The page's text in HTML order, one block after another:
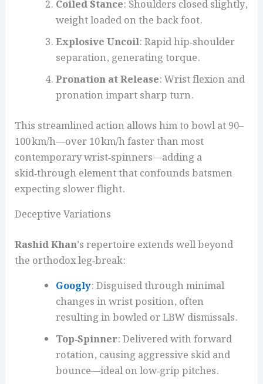
Coiled Stance: Shoulders closed slightly,
weight loaded on the back foot.
Explosive Uncoil: Rapid hip‑shoulder
separation, generating torque.
Pronation at Release: Wrist flexion and
pronation impart sharp turn.
This streamlined action allows him to bowl at 90–
100 km/h—over 10 km/h faster than most
contemporary wrist‑spinners—adding a
skid‑through element that confounds batsmen
expecting slower flight.
Deceptive Variations
Rashid Khan’s repertoire extends well beyond
the orthodox leg‑break:
Googly: Disguised through minimal
changes in wrist position, often
resulting in bowled or LBW dismissals.
Top‑Spinner: Delivered with forward
rotation, causing aggressive skid and
bounce—ideal on low‑grip pitches.